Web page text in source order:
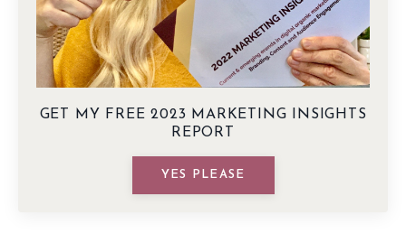
GET MY FREE 2023 MARKETING INSIGHTS
REPORT
YES PLEASE